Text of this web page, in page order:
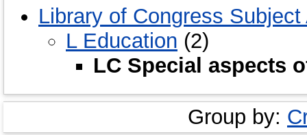
Library of Congress Subject
L Education (2)
LC Special aspects
Group by: